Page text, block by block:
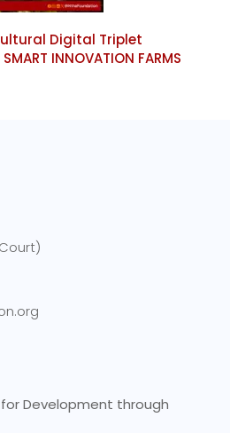
Digital Triplet
INNOVATION FARMS
Development through